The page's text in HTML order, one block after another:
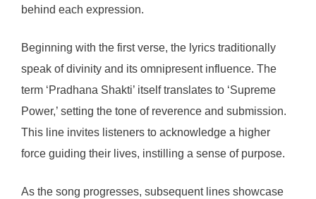
behind each expression.
Beginning with the first verse, the lyrics traditionally
speak of divinity and its omnipresent influence. The
term ‘Pradhana Shakti’ itself translates to ‘Supreme
Power,’ setting the tone of reverence and submission.
This line invites listeners to acknowledge a higher
force guiding their lives, instilling a sense of purpose.
As the song progresses, subsequent lines showcase